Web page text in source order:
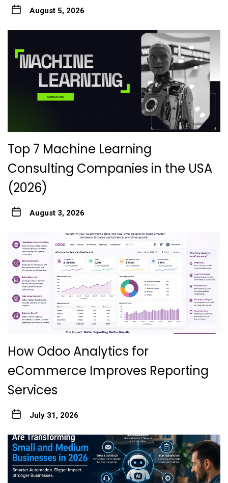
August 5, 2026
Top 7 Machine Learning
Consulting Companies in the USA
(2026)
August 3, 2026
How Odoo Analytics for
eCommerce Improves Reporting
Services
July 31, 2026